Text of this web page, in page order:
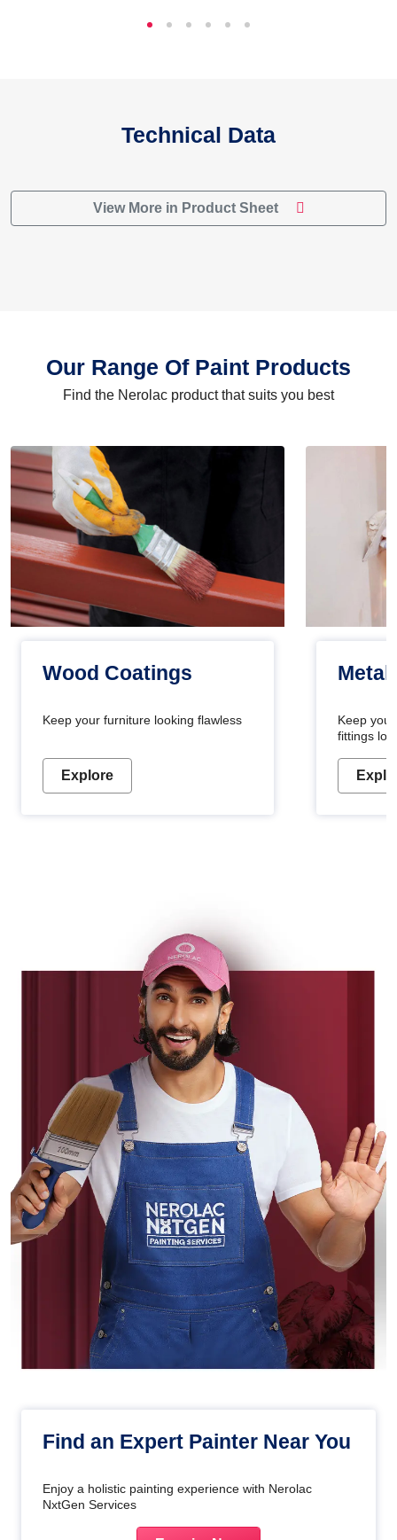
Technical Data
View More in Product Sheet
Our Range Of Paint Products
Find the Nerolac product that suits you best
Wood Coatings
Keep your furniture looking flawless
Explore
Metal
Keep
fittings
Find an Expert Painter Near You
Enjoy a holistic painting experience with Nerolac
NxtGen Services